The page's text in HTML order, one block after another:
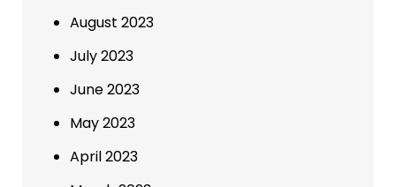
August 2023
July 2023
June 2023
May 2023
April 2023